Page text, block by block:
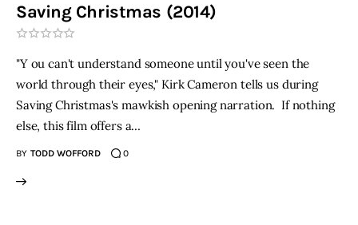
Saving Christmas (2014)
"Y ou can't understand someone until you've seen the
world through their eyes," Kirk Cameron tells us during
Saving Christmas's mawkish opening narration. If nothing
else, this film offers a…
BY TODD WOFFORD 0